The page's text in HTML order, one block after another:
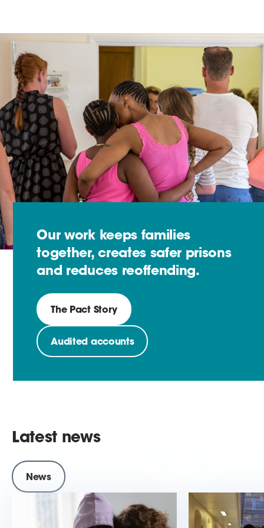
Our work keeps families
together, creates safer prisons
and reduces reoffending.
The Pact Story
Audited accounts
Latest news
News